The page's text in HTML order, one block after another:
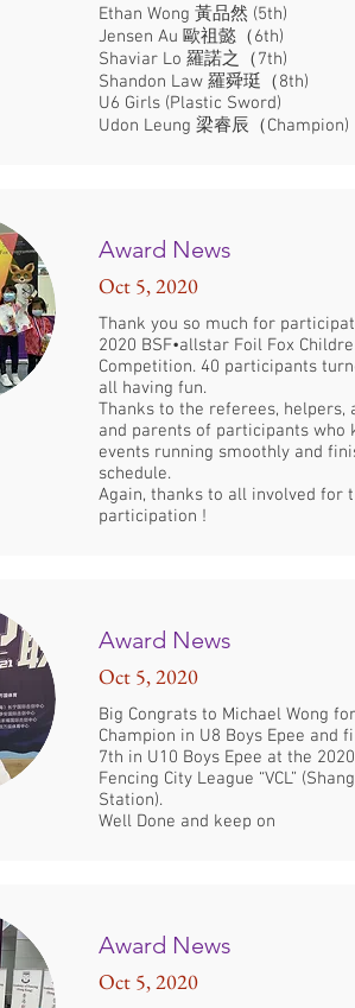
Ethan Wong 黃品然 (5th)
Jensen Au 歐祖懿（6th)
Shaviar Lo 羅諾之（7th)
Shandon Law 羅舜珽（8th)
U6 Girls (Plastic Sword)
Udon Leung 梁睿辰（Champion)
Award News
Oct 5, 2020
Thank you so much for
2020 BSF•allstar Foil Fox
Competition. 40 participants
all having fun.
Thanks to the referees, helpers,
and parents of participants who
events running smoothly and
schedule.
Again, thanks to all involved for
participation !
Award News
Oct 5, 2020
Big Congrats to Michael Wong
Champion in U8 Boys Epee and
7th in U10 Boys Epee at the
Fencing City League “VCL”
Station).
Well Done and keep on
Award News
Oct 5, 2020